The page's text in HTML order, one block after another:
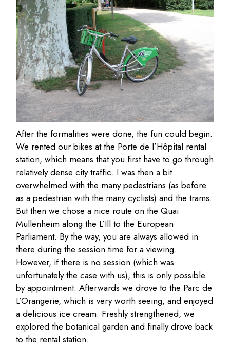
After the formalities were done, the fun could begin.
We rented our bikes at the Porte de l’Hôpital rental
station, which means that you first have to go through
relatively dense city traffic. I was then a bit
overwhelmed with the many pedestrians (as before
as a pedestrian with the many cyclists) and the trams.
But then we chose a nice route on the Quai
Mullenheim along the L’Ill to the European
Parliament. By the way, you are always allowed in
there during the session time for a viewing.
However, if there is no session (which was
unfortunately the case with us), this is only possible
by appointment. Afterwards we drove to the Parc de
L’Orangerie, which is very worth seeing, and enjoyed
a delicious ice cream. Freshly strengthened, we
explored the botanical garden and finally drove back
to the rental station.